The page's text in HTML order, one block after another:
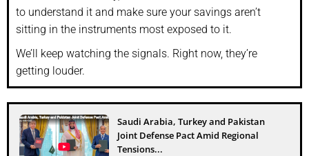
to understand it and make sure your savings aren’t
sitting in the instruments most exposed to it.
We’ll keep watching the signals. Right now, they’re
getting louder.
Saudi Arabia, Turkey and Pakistan
Joint Defense Pact Amid Regional
Tensions...